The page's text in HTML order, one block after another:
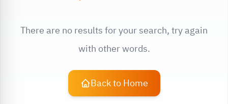
There are no results for your search, try again
with other words.
Back to Home